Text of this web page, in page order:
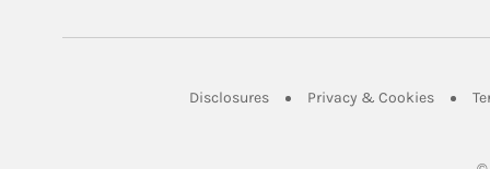
DisclosuresLink Opens in New Tab
Privacy & CookiesLink